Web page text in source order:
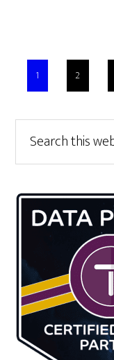
PAGE
1 PAGE
2
Primary
Sidebar
this
website